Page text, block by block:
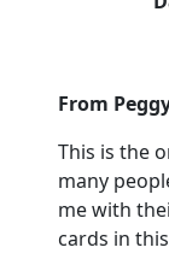
From
This is the
many
me with
cards in